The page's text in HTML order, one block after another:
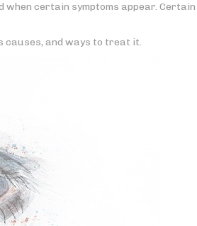
certain symptoms appear. Certain
causes, and ways to treat it.